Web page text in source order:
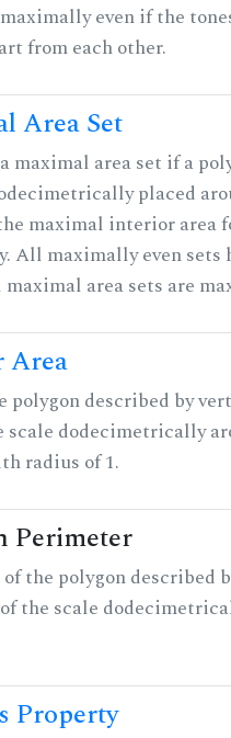
even if the
from each other.
Area Set
maximal area set if a
placed
maximal interior area
All maximally even sets
area sets are
Area
polygon described by
scale dodecimetrically
radius of 1.
Perimeter
the polygon described
the scale
Property